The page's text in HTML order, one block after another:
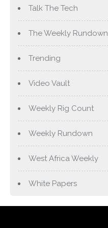
Talk The Tech
The Weekly Rundown
Trending
Video Vault
Weekly Rig Count
Weekly Rundown
West Africa Weekly
White Papers